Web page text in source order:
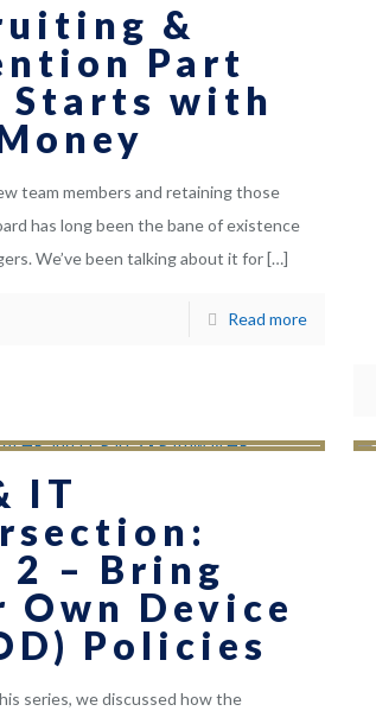
&
Part
Starts with
team members and retaining those
has long been the bane of existence
We’ve been talking about it for[…]
Read more
IT
2 – Bring
Own Device
Policies
series, we discussed how the